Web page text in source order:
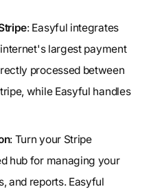
: Easyful integrates
largest payment
processed between
while Easyful handles
: Turn your Stripe
hub for managing your
and reports. Easyful